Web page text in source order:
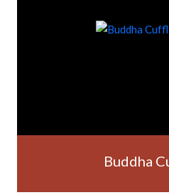
Buddha